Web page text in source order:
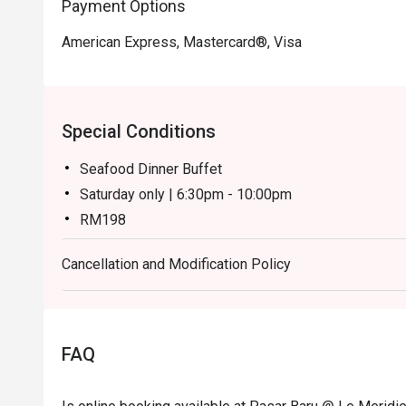
Payment Options
American Express, Mastercard®, Visa
Special Conditions
Seafood Dinner Buffet
Saturday only | 6:30pm - 10:00pm
RM198
Weekend Dinner Buffet
Sunday only | 6:30pm - 10:00pm
RM148
Children (ages 7–12) and senior citizens (ages 60
Cancellation and Modification Policy
FAQ